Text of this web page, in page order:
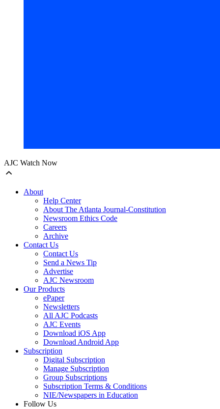
AJC Watch Now
About
Help Center
About The Atlanta Journal-Constitution
Newsroom Ethics Code
Careers
Archive
Contact Us
Contact Us
Send a News Tip
Advertise
AJC Newsroom
Our Products
ePaper
Newsletters
All AJC Podcasts
AJC Events
Download iOS App
Download Android App
Subscription
Digital Subscription
Manage Subscription
Group Subscriptions
Subscription Terms & Conditions
NIE/Newspapers in Education
Follow Us